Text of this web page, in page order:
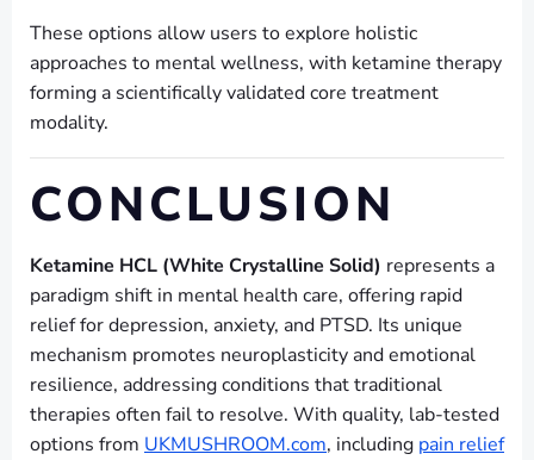
These options allow users to explore holistic
approaches to mental wellness, with ketamine therapy
forming a scientifically validated core treatment
modality.
CONCLUSION
Ketamine HCL (White Crystalline Solid) represents a
paradigm shift in mental health care, offering rapid
relief for depression, anxiety, and PTSD. Its unique
mechanism promotes neuroplasticity and emotional
resilience, addressing conditions that traditional
therapies often fail to resolve. With quality, lab-tested
options from UKMUSHROOM.com, including pain relief